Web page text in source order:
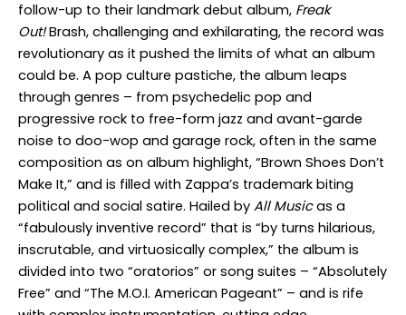
follow-up to their landmark debut album, Freak
Out!Brash, challenging and exhilarating, the record was
revolutionary as it pushed the limits of what an album
could be. A pop culture pastiche, the album leaps
through genres – from psychedelic pop and
progressive rock to free-form jazz and avant-garde
noise to doo-wop and garage rock, often in the same
composition as on album highlight, “Brown Shoes Don’t
Make It,” and is filled with Zappa’s trademark biting
political and social satire. Hailed by All Musicas a
“fabulously inventive record” that is “by turns hilarious,
inscrutable, and virtuosically complex,” the album is
divided into two “oratorios” or song suites – “Absolutely
Free” and “The M.O.I. American Pageant” – and is rife